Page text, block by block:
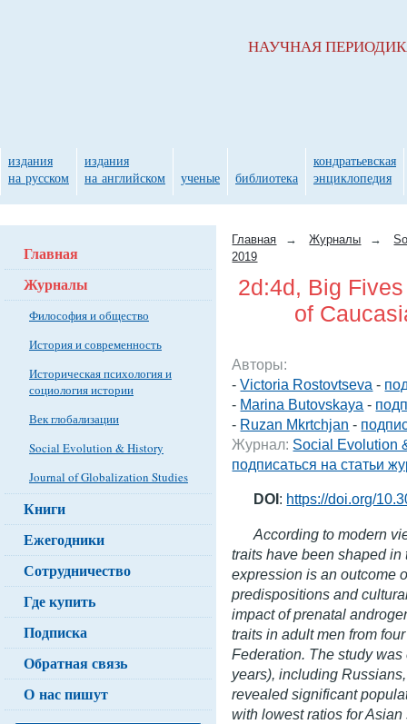
Главная → Журналы →
2019
2d:4d, Big
of
Авторы:
-Victoria Rostovtseva -
- Marina Butovskaya -
- Ruzan Mkrtchjan -
Журнал: Social Evolution
подписаться на статьи
DOI: https://doi.org/
According to modern
traits have been shaped
expression is an outcome
predispositions and
impact of prenatal
traits in adult men from
Federation. The study
years), including
revealed significant
with lowest ratios for
Главная
Журналы
Философия и общество
История и современность
Историческая психология и
социология истории
Век глобализации
Social Evolution & History
Journal of Globalization Studies
Книги
Ежегодники
Сотрудничество
Где купить
Подписка
Обратная связь
О нас пишут
НАУЧНАЯ
издания
на русском
издания
на английском
ученые библиотека
кондратьевская
энциклопедия